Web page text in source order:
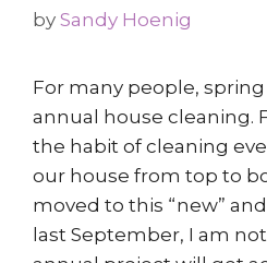
by Sandy Hoenig
For many people,
annual house cleaning.
the habit of cleaning
our house from top to
moved to this “new”
last September, I am